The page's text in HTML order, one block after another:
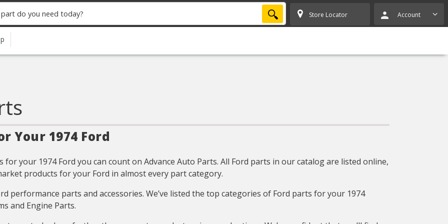
SEARCH Store Locator Account
Your 1974 Ford
your 1974 Ford you can count on Advance Auto Parts. All Ford parts in our catalog are listed online,
products for your Ford in almost every part category.
performance parts and accessories. We’ve listed the top categories of Ford parts for your 1974
and Engine Parts.